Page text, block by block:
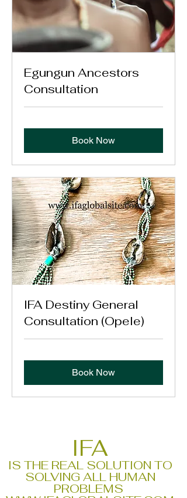
Egungun Ancestors
Consultation
Book Now
IFA Destiny General
Consultation (Opele)
Book Now
IFA
IS THE REAL SOLUTION TO
SOLVING ALL HUMAN
PROBLEMS